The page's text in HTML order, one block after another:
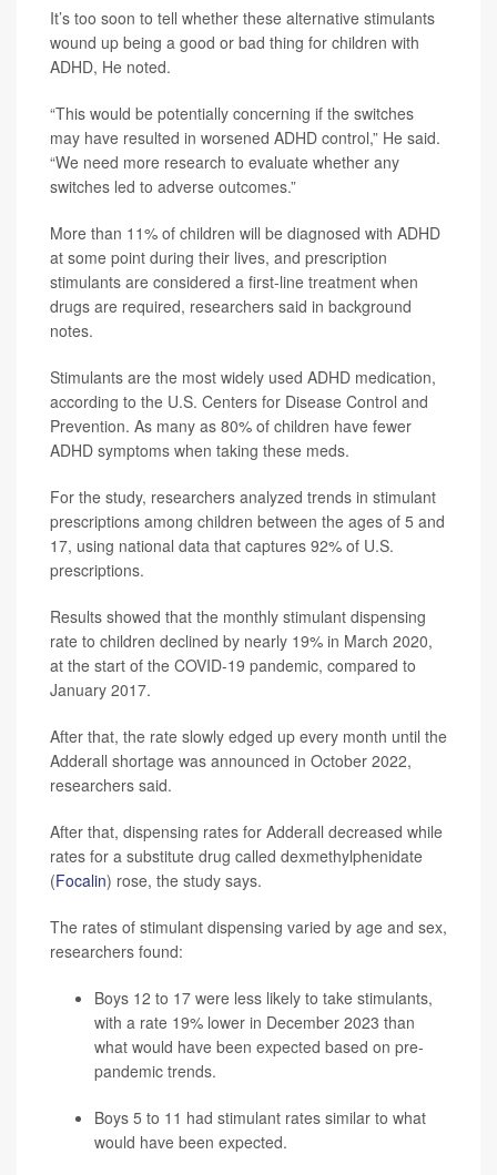
It’s too soon to tell whether these alternative stimulants
wound up being a good or bad thing for children with
ADHD, He noted.
“This would be potentially concerning if the switches
may have resulted in worsened ADHD control,” He said.
“We need more research to evaluate whether any
switches led to adverse outcomes.”
More than 11% of children will be diagnosed with ADHD
at some point during their lives, and prescription
stimulants are considered a first-line treatment when
drugs are required, researchers said in background
notes.
Stimulants are the most widely used ADHD medication,
according to the U.S. Centers for Disease Control and
Prevention. As many as 80% of children have fewer
ADHD symptoms when taking these meds.
For the study, researchers analyzed trends in stimulant
prescriptions among children between the ages of 5 and
17, using national data that captures 92% of U.S.
prescriptions.
Results showed that the monthly stimulant dispensing
rate to children declined by nearly 19% in March 2020,
at the start of the COVID-19 pandemic, compared to
January 2017.
After that, the rate slowly edged up every month until the
Adderall shortage was announced in October 2022,
researchers said.
After that, dispensing rates for Adderall decreased while
rates for a substitute drug called dexmethylphenidate
(Focalin) rose, the study says.
The rates of stimulant dispensing varied by age and sex,
researchers found:
Boys 12 to 17 were less likely to take stimulants,
with a rate 19% lower in December 2023 than
what would have been expected based on pre-
pandemic trends.
Boys 5 to 11 had stimulant rates similar to what
would have been expected.